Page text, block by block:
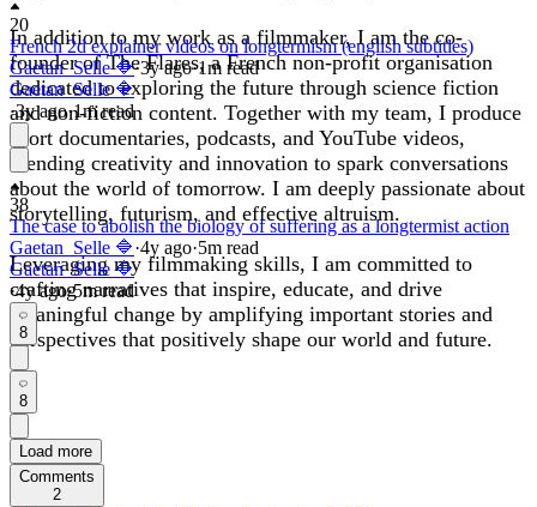
In addition to my work as a filmmaker, I am the co-
founder of The Flares, a French non-profit organisation
dedicated to exploring the future through science fiction
and non-fiction content. Together with my team, I produce
short documentaries, podcasts, and YouTube videos,
blending creativity and innovation to spark conversations
about the world of tomorrow. I am deeply passionate about
storytelling, futurism, and effective altruism.
Leveraging my filmmaking skills, I am committed to
crafting narratives that inspire, educate, and drive
meaningful change by amplifying important stories and
perspectives that positively shape our world and future.
20
French 2d explainer videos on longtermism (english subtitles)
Gaetan_Selle 🔷·3yago·1m read
Gaetan_Selle 🔷
·3yago·1m read
38
The case to abolish the biology of suffering as a longtermist action
Gaetan_Selle 🔷·4y ago·5m read
Gaetan_Selle 🔷
·4yago·5m read
8
8
Load more
Comments
2